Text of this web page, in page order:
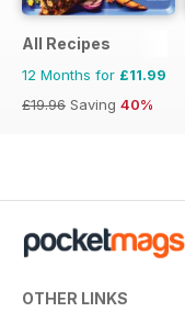
All Recipes
12 Months for £11.99
£19.96 Saving 40%
OTHER LINKS